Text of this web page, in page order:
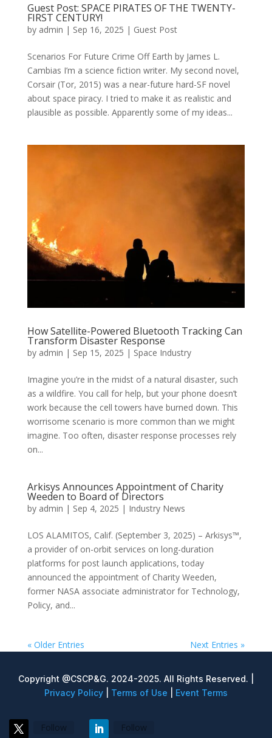
Guest Post: SPACE PIRATES OF THE TWENTY-
FIRST CENTURY!
by admin | Sep 16, 2025 | Guest Post
Scenarios For Future Crime Off Earth by James L.
Cambias I’m a science fiction writer. My second novel,
Corsair (Tor, 2015) was a near-future hard-SF novel
about space piracy. I tried to make it as realistic and
plausible as possible. Apparently some of my ideas...
How Satellite-Powered Bluetooth Tracking Can
Transform Disaster Response
by admin | Sep 15, 2025 | Space Industry
Imagine you’re in the midst of a natural disaster, such
as a wildfire. You call for help, but your phone doesn’t
work because the cell towers have burned down. This
worrisome scenario is more common than we might
imagine. Too often, disaster response processes rely
on...
Arkisys Announces Appointment of Charity
Weeden to Board of Directors
by admin | Sep 4, 2025 | Industry News
LOS ALAMITOS, Calif. (September 3, 2025) – Arkisys™,
a provider of on-orbit services on long-duration
platforms for post launch applications, today
announced the appointment of Charity Weeden,
former NASA associate administrator for Technology,
Policy, and...
« Older Entries Next Entries »
Copyright @CSCP&G. 2024-2025. All Rights Reserved. |
Privacy Policy
Terms of Use Event Terms
Follow Follow